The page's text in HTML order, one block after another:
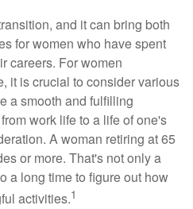
and it can bring both
for women who have spent
careers. For women
it is crucial to consider various
a smooth and fulfilling
work life to a life of one's
A woman retiring at 65
or more. That's not only a
a long time to figure out how
activities.1